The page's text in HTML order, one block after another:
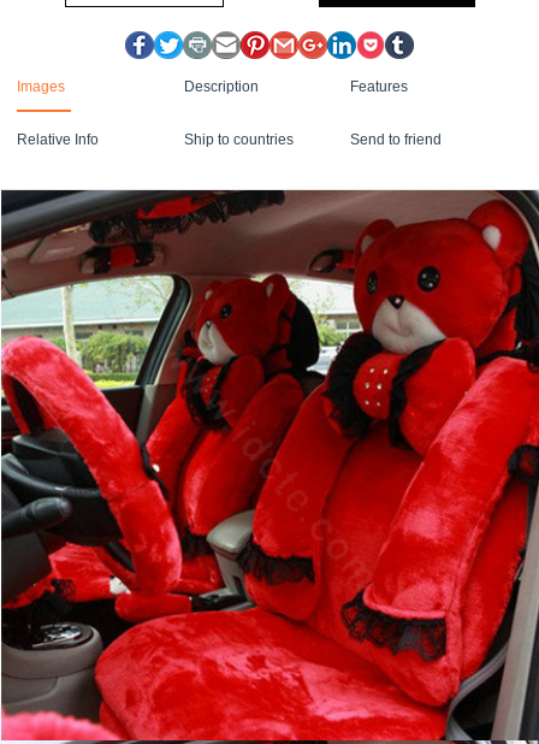
Images Description Features
Relative Info Ship to countries Send to friend